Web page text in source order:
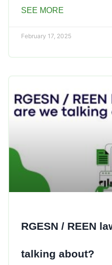
SEE MORE
February 17, 2025
RGESN / REEN
talking about?